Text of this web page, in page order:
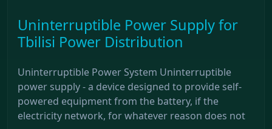
Uninterruptible Power Supply for
Tbilisi Power Distribution
Uninterruptible Power System Uninterruptible
power supply - a device designed to provide self-
powered equipment from the battery, if the
electricity network, for whatever reason does not